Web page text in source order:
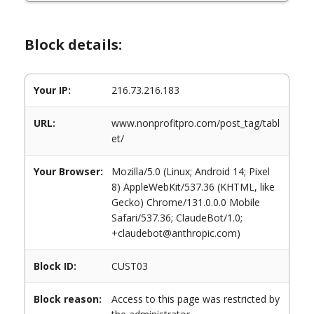
Block details:
Your IP: 216.73.216.183
URL:
www.nonprofitpro.com/post_tag/tabl
et/
Your Browser:
Mozilla/5.0 (Linux; Android 14; Pixel
8) AppleWebKit/537.36 (KHTML, like
Gecko) Chrome/131.0.0.0 Mobile
Safari/537.36; ClaudeBot/1.0;
+claudebot@anthropic.com)
Block ID: CUST03
Block reason:
Access to this page was restricted by